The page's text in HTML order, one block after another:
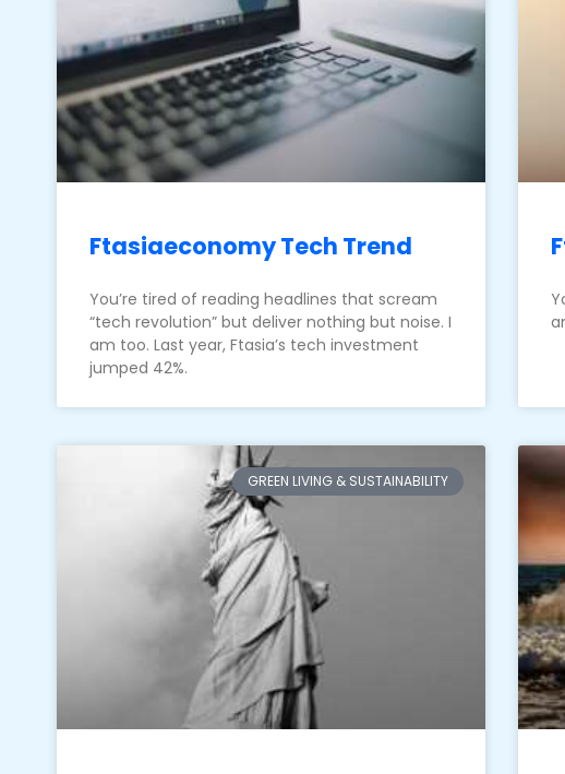
Ftasiaeconomy Tech Trend
You’re tired of reading headlines that scream
“tech revolution” but deliver nothing but noise. I
am too. Last year, Ftasia’s tech investment
jumped 42%.
GREEN LIVING & SUSTAINABILITY